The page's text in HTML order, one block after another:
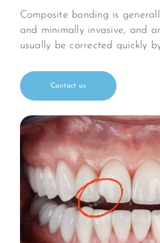
Composite bonding is
and minimally invasive, and
usually be corrected quickly
Contact us